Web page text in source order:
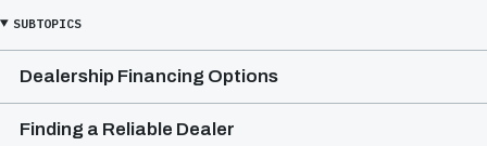
SUBTOPICS
Dealership Financing Options
Finding a Reliable Dealer